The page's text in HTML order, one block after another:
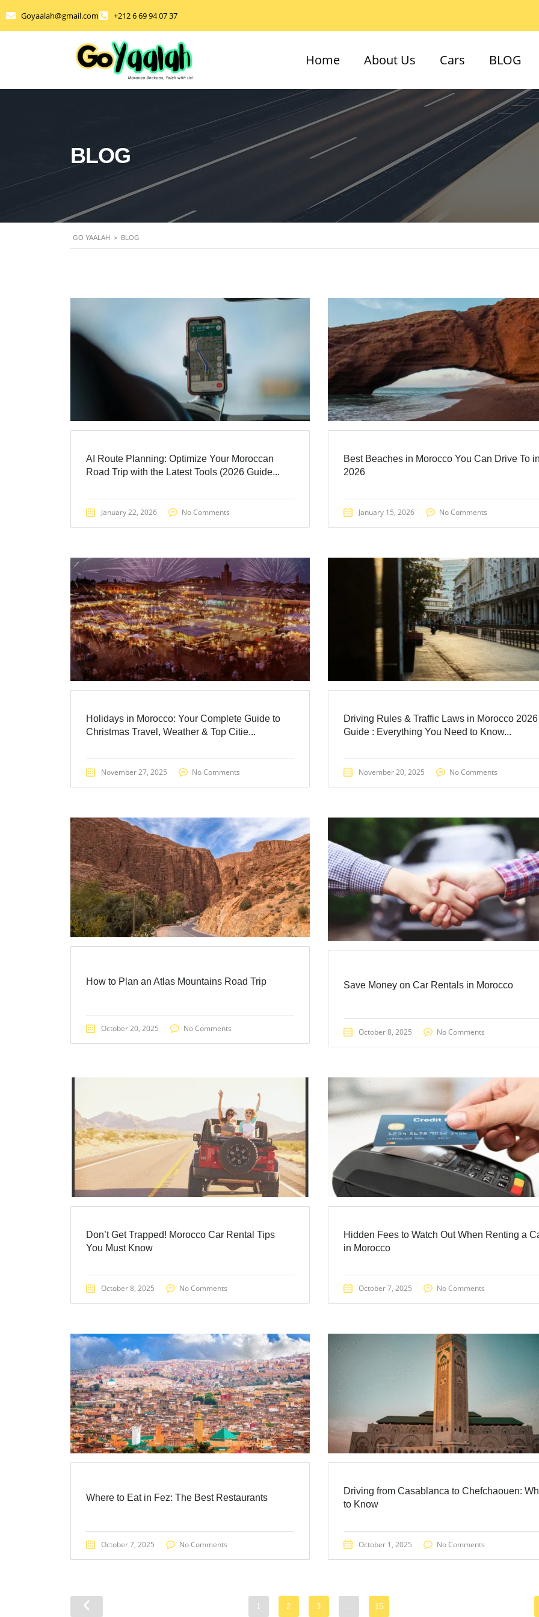
Goyaalah@gmail.com +212 6 69 94 07 37
Home About Us Cars BLOG
BLOG
GO YAALAH > BLOG
AI Route Planning: Optimize Your Moroccan
Road Trip with the Latest Tools (2026 Guide...
January 22, 2026 No Comments
Best Beaches in Morocco You Can Drive To
2026
January 15, 2026 No Comments
Holidays in Morocco: Your Complete Guide to
Christmas Travel, Weather & Top Citie...
November 27, 2025 No Comments
Driving Rules & Traffic Laws in Morocco 2026
Guide : Everything You Need to Know...
November 20, 2025 No Comments
How to Plan an Atlas Mountains Road Trip
October 20, 2025 No Comments
Save Money on Car Rentals in Morocco
October 8, 2025 No Comments
Don’t Get Trapped! Morocco Car Rental Tips
You Must Know
October 8, 2025 No Comments
Hidden Fees to Watch Out When Renting a
in Morocco
October 7, 2025 No Comments
Where to Eat in Fez: The Best Restaurants
October 7, 2025 No Comments
Driving from Casablanca to Chefchaouen:
to Know
October 1, 2025 No Comments
1 2 3 15